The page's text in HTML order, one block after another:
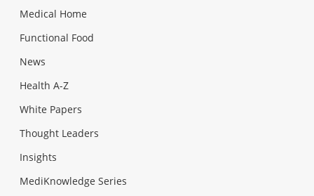
Medical Home
Functional Food
News
Health A-Z
White Papers
Thought Leaders
Insights
MediKnowledge Series